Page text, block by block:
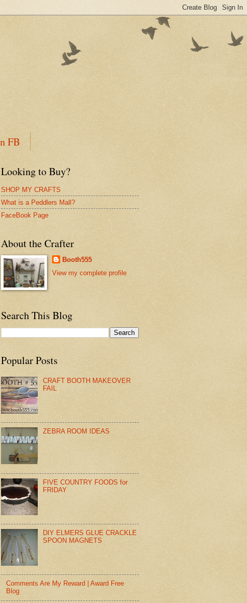
FB
Looking to Buy?
SHOP MY CRAFTS
What is a Peddlers Mall?
FaceBook Page
About the Crafter
Booth555
View my complete profile
Search This Blog
Popular Posts
CRAFT BOOTH MAKEOVER
FAIL
ZEBRA ROOM IDEAS
FIVE COUNTRY FOODS for
FRIDAY
DIY ELMERS GLUE CRACKLE
SPOON MAGNETS
Comments Are My Reward | Award Free
Blog